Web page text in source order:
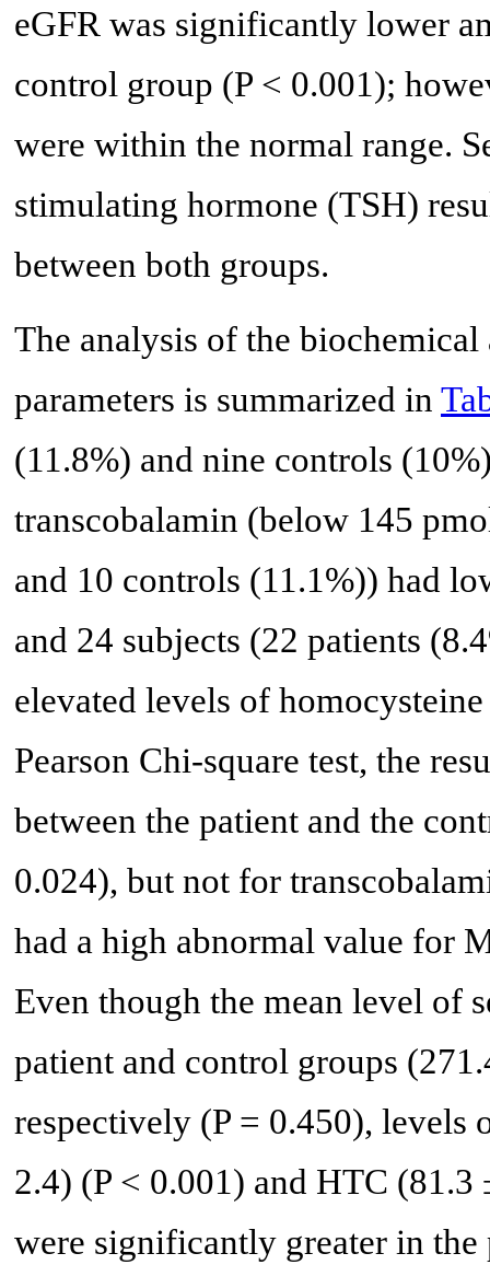
eGFR was significantly lower
control group (P < 0.001);
were within the normal range.
stimulating hormone (TSH)
between both groups.
The analysis of the
parameters is summarized in
(11.8%) and nine controls
transcobalamin (below 145
and 10 controls (11.1%)) had
and 24 subjects (22 patients
elevated levels of
Pearson Chi-square test, the
between the patient and the
0.024), but not for
had a high abnormal value for
Even though the mean level of
patient and control groups
respectively (P = 0.450), levels
2.4) (P < 0.001) and HTC
were significantly greater in